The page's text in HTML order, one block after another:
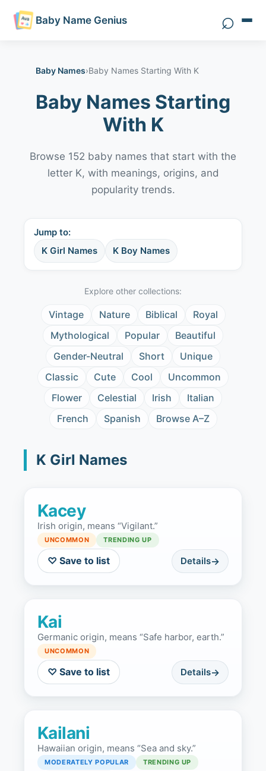
Baby Name Genius ⌕Search
Baby Names›Baby Names Starting With K
Baby Names Starting
With K
Browse 152 baby names that start with the
letter K, with meanings, origins, and
popularity trends.
Jump to:
K Girl Names
K Boy Names
Explore other collections:
Vintage Nature Biblical
Royal
Mythological
Popular
Beautiful
Gender-Neutral
Short
Unique
Classic
Cute Cool
Uncommon
Flower
Celestial Irish
Italian
French
Spanish Browse A–Z
K Girl Names
Kacey
Irish origin, means “Vigilant.”
UNCOMMON TRENDING UP
♡ Save to list Details
Kai
Germanic origin, means “Safe harbor, earth.”
UNCOMMON
♡ Save to list Details
Kailani
Hawaiian origin, means “Sea and sky.”
MODERATELY POPULAR TRENDING UP